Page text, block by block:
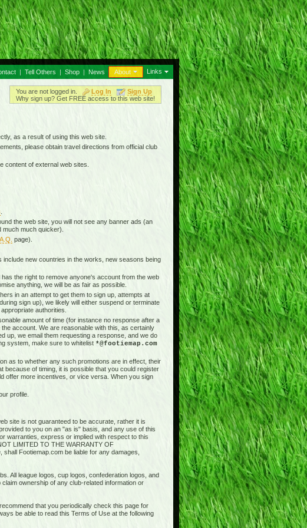
| Tell Others | Shop | News About Links
You are not logged in. Log In
Sign Up
Why sign up? Get FREE access to this web site!
as a result of using this web site.
please obtain travel directions from official club
content of external web sites.
the web site, you will not see any banner ads (an
much quicker).
page).
new countries in the works, new seasons being
the right to remove anyone's account from the web
anything, we will be as fair as possible.
in an attempt to get them to sign up, attempts at
sign up), we likely will either suspend or terminate
authorities.
amount of time (for instance no response after a
account. We are reasonable with this, as certainly
up, we email them requesting a response, and we do
system, make sure to whitelist *@footiemap.com
as to whether any such promotions are in effect, their
because of timing, it is possible that you could register
offer more incentives, or vice versa. When you sign
profile.
site is not guaranteed to be accurate, rather it is
to you on an "as is" basis, and any use of this
warranties, express or implied with respect to this
LIMITED TO THE WARRANTY OF
Footiemap.com be liable for any damages,
All league logos, cup logos, confederation logos, and
ownership of any club-related information or
that you periodically check this page for
be able to read this Terms of Use at the following